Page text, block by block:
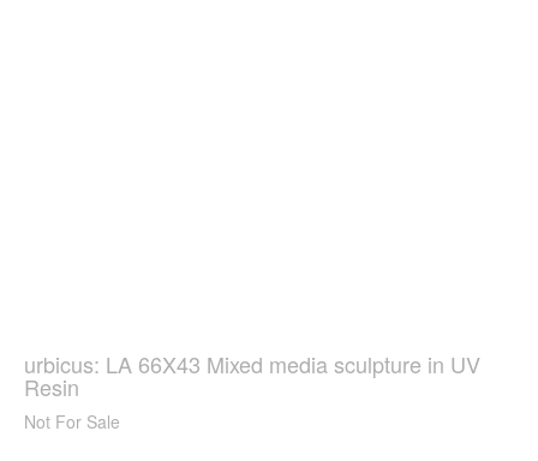
urbicus: LA 66X43 Mixed media sculpture in UV
Resin
Not For Sale